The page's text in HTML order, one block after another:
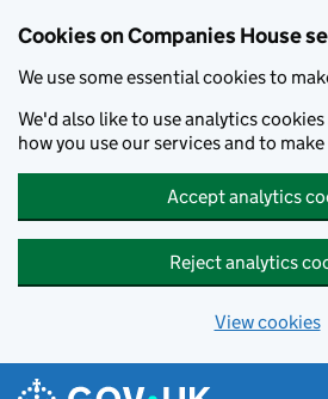
Cookies on Companies House
We use some essential cookies to
We'd also like to use analytics
how you use our services and to
Accept analytics
Reject analytics
View cookies